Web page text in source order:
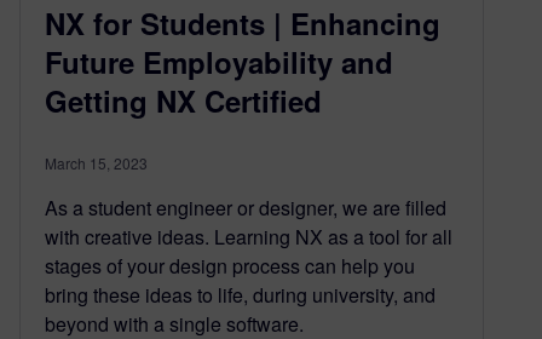
NX for Students | Enhancing
Future Employability and
Getting NX Certified
March 15, 2023
As a student engineer or designer, we are filled
with creative ideas. Learning NX as a tool for all
stages of your design process can help you
bring these ideas to life, during university, and
beyond with a single software.